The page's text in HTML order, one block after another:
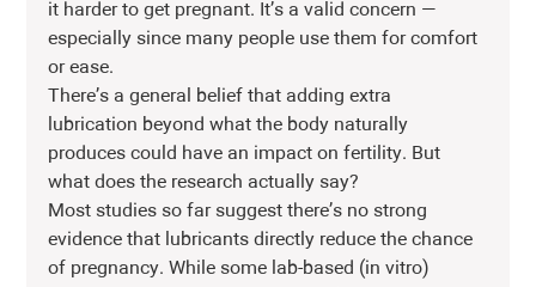
it harder to get pregnant. It’s a valid concern —
especially since many people use them for comfort
or ease.
There’s a general belief that adding extra
lubrication beyond what the body naturally
produces could have an impact on fertility. But
what does the research actually say?
Most studies so far suggest there’s no strong
evidence that lubricants directly reduce the chance
of pregnancy. While some lab-based (in vitro)